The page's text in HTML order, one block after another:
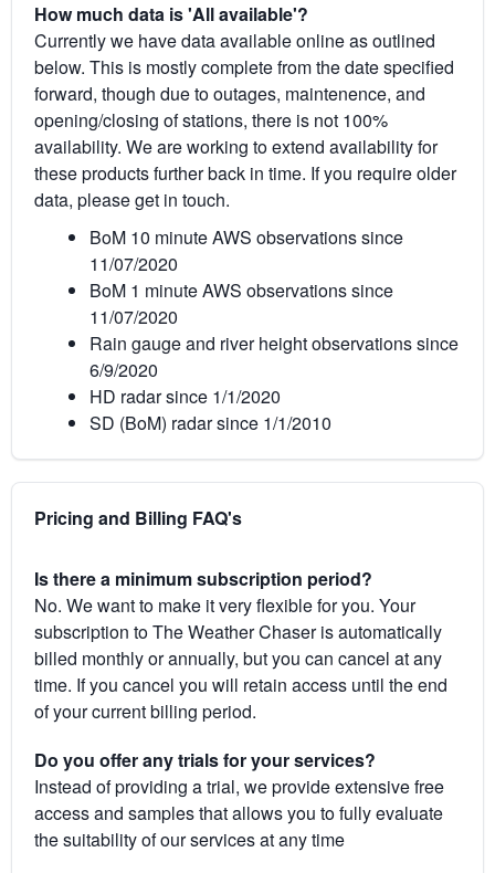
How much data is 'All available'?
Currently we have data available online as outlined
below. This is mostly complete from the date specified
forward, though due to outages, maintenence, and
opening/closing of stations, there is not 100%
availability. We are working to extend availability for
these products further back in time. If you require older
data, please get in touch.
BoM 10 minute AWS observations since
11/07/2020
BoM 1 minute AWS observations since
11/07/2020
Rain gauge and river height observations since
6/9/2020
HD radar since 1/1/2020
SD (BoM) radar since 1/1/2010
Pricing and Billing FAQ's
Is there a minimum subscription period?
No. We want to make it very flexible for you. Your
subscription to The Weather Chaser is automatically
billed monthly or annually, but you can cancel at any
time. If you cancel you will retain access until the end
of your current billing period.
Do you offer any trials for your services?
Instead of providing a trial, we provide extensive free
access and samples that allows you to fully evaluate
the suitability of our services at any time